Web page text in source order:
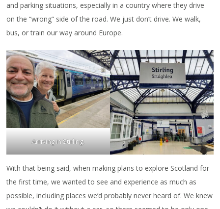
and parking situations, especially in a country where they drive
on the “wrong” side of the road. We just don’t drive. We walk,
bus, or train our way around Europe.
Arriving in Stirling.
With that being said, when making plans to explore Scotland for
the first time, we wanted to see and experience as much as
possible, including places we’d probably never heard of. We knew